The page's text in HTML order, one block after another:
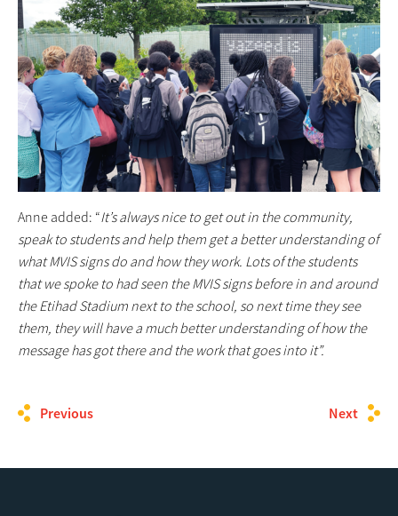
Anne added: “It’s always nice to get out in the community,
speak to students and help them get a better understanding of
what MVIS signs do and how they work. Lots of the students
that we spoke to had seen the MVIS signs before in and around
the Etihad Stadium next to the school, so next time they see
them, they will have a much better understanding of how the
message has got there and the work that goes into it”.
Previous Next